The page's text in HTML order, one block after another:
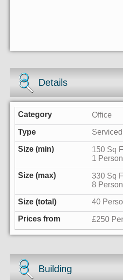
Details
Office
150 Sq
1
330 Sq
8
40
£250
Building